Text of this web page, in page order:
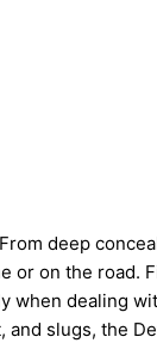
deep
or on the road.
when dealing
and slugs, the